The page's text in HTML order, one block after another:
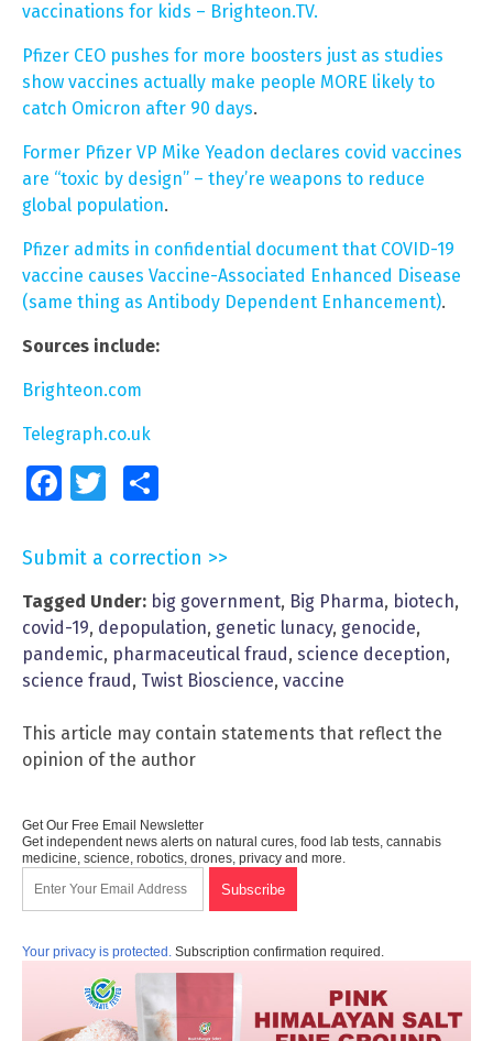
vaccinations for kids – Brighteon.TV.
Pfizer CEO pushes for more boosters just as studies
show vaccines actually make people MORE likely to
catch Omicron after 90 days.
Former Pfizer VP Mike Yeadon declares covid vaccines
are “toxic by design” – they’re weapons to reduce
global population.
Pfizer admits in confidential document that COVID-19
vaccine causes Vaccine-Associated Enhanced Disease
(same thing as Antibody Dependent Enhancement).
Sources include:
Brighteon.com
Telegraph.co.uk
FacebookTwitter
Submit a correction >>
Tagged Under: big government, Big Pharma, biotech,
covid-19, depopulation, genetic lunacy, genocide,
pandemic, pharmaceutical fraud, science deception,
science fraud, Twist Bioscience, vaccine
This article may contain statements that reflect the
opinion of the author
Get Our Free Email Newsletter
Get independent news alerts on natural cures, food lab tests, cannabis
medicine, science, robotics, drones, privacy and more.
Your privacy is protected. Subscription confirmation required.